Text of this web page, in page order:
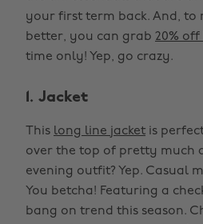
your first term back. And, to
better, you can grab 20% off
time only! Yep, go crazy.
1. Jacket
This long line jacket is
over the top of pretty much
evening outfit? Yep. Casual
You betcha! Featuring a
bang on trend this season.